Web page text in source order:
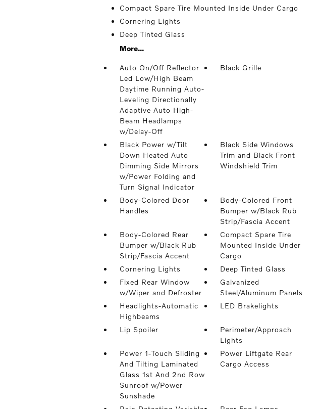
Compact Spare Tire Mounted Inside Under Cargo
Cornering Lights
Deep Tinted Glass
More...
Auto On/Off Reflector
Led Low/High Beam
Daytime Running Auto-
Leveling Directionally
Adaptive Auto High-
Beam Headlamps
w/Delay-Off
Black Grille
Black Power w/Tilt
Down Heated Auto
Dimming Side Mirrors
w/Power Folding and
Turn Signal Indicator
Black Side Windows
Trim and Black Front
Windshield Trim
Body-Colored Door
Handles
Body-Colored Front
Bumper w/Black Rub
Strip/Fascia Accent
Body-Colored Rear
Bumper w/Black Rub
Strip/Fascia Accent
Compact Spare Tire
Mounted Inside Under
Cargo
Cornering Lights
Deep Tinted Glass
Fixed Rear Window
w/Wiper and Defroster
Galvanized
Steel/Aluminum Panels
Headlights-Automatic
Highbeams
LED Brakelights
Lip Spoiler
Perimeter/Approach
Lights
Power 1-Touch Sliding
And Tilting Laminated
Glass 1st And 2nd Row
Sunroof w/Power
Sunshade
Power Liftgate Rear
Cargo Access